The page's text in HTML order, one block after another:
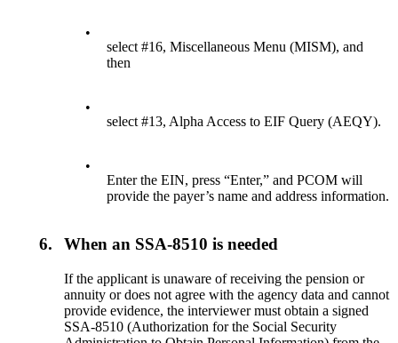
•
select #16, Miscellaneous Menu (MISM), and
then
•
select #13, Alpha Access to EIF Query (AEQY).
•
Enter the EIN, press “Enter,” and PCOM will
provide the payer’s name and address information.
6. When an SSA-8510 is needed
If the applicant is unaware of receiving the pension or
annuity or does not agree with the agency data and cannot
provide evidence, the interviewer must obtain a signed
SSA-8510 (Authorization for the Social Security